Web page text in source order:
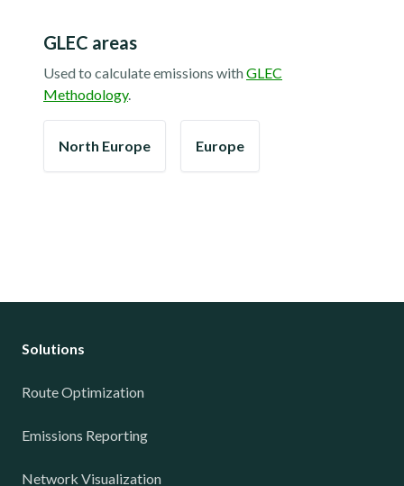
GLEC areas
Used to calculate emissions withGLEC
Methodology.
North Europe Europe
Solutions
Route Optimization
Emissions Reporting
Network Visualization